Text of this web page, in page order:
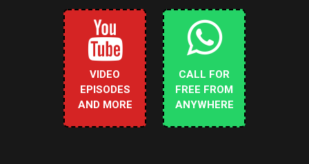
VIDEO
EPISODES
AND MORE
CALL FOR
FREE FROM
ANYWHERE